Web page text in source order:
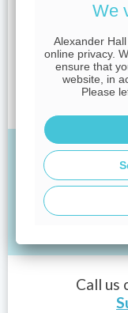
For example, on a
years on an
payment would be
fees would be
If you
3.89% for 25
would be:
Total:
Call us
We
Alexander
online privacy.
ensure that
website, in
Please